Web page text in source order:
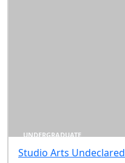
UNDERGRADUATE
Studio Arts Undeclared